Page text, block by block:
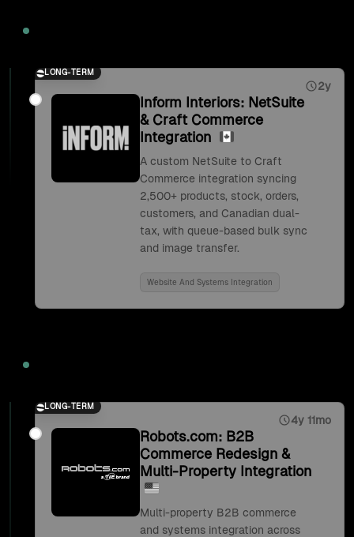
LONG-TERM
2y
Inform Interiors: NetSuite
& Craft Commerce
Integration
A custom NetSuite to Craft
Commerce integration syncing
2,500+ products, stock, orders,
customers, and Canadian dual-
tax, with queue-based bulk sync
and image transfer.
Website And Systems Integration
LONG-TERM
4y 11mo
Robots.com: B2B
Commerce Redesign &
Multi-Property Integration
Multi-property B2B commerce
and systems integration across